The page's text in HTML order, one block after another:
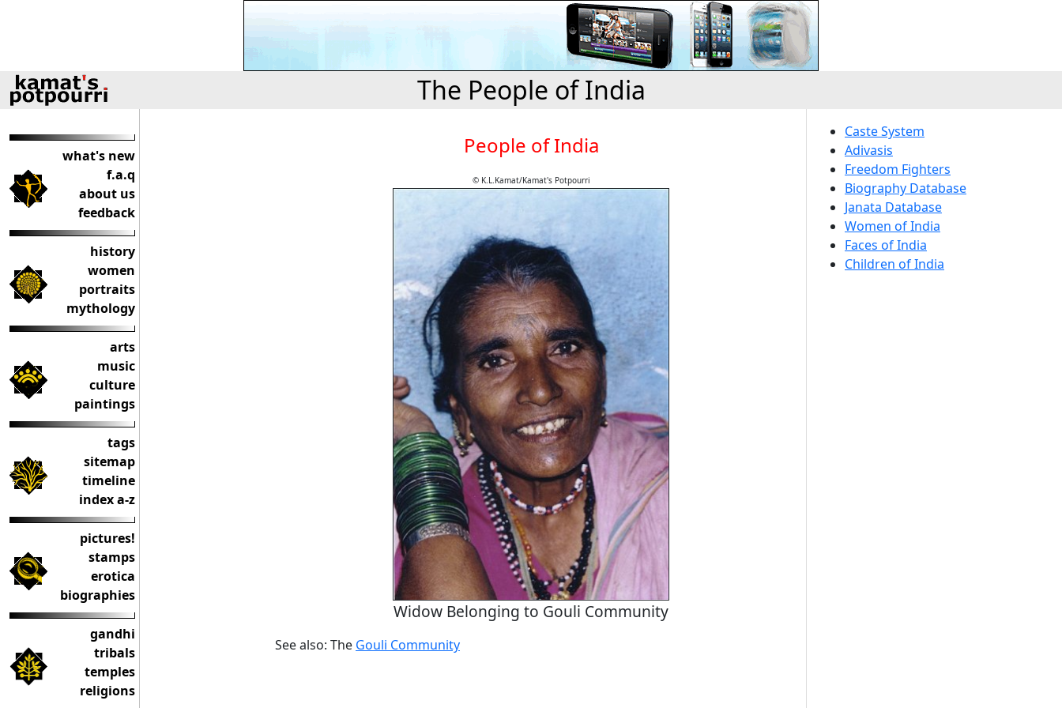
The People of India
what's new
f.a.q
about us
feedback
history
women
portraits
mythology
arts
music
culture
paintings
tags
sitemap
timeline
index a-z
pictures!
stamps
erotica
biographies
gandhi
tribals
temples
religions
People of India
© K.L.Kamat/Kamat's Potpourri
Widow Belonging to Gouli Community
See also: The Gouli Community
Caste System
Adivasis
Freedom Fighters
Biography Database
Janata Database
Women of India
Faces of India
Children of India